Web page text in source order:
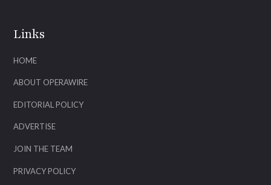
Links
HOME
ABOUT OPERAWIRE
EDITORIAL POLICY
ADVERTISE
JOIN THE TEAM
PRIVACY POLICY